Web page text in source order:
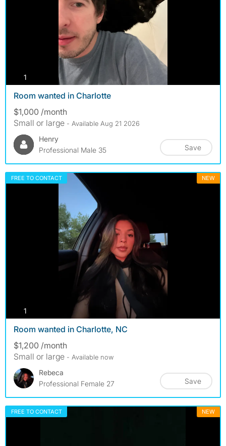
1
Room wanted in Charlotte
$1,000 /month
Small or large - Available Aug 21 2026
Henry
Professional Male 35
Save
FREE TO CONTACT NEW
1
Room wanted in Charlotte, NC
$1,200 /month
Small or large - Available now
Rebeca
Professional Female 27
Save
FREE TO CONTACT NEW